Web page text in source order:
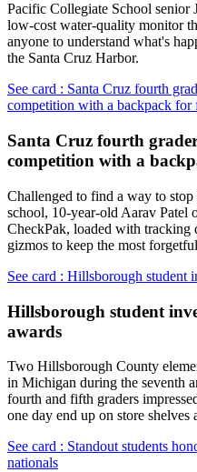
Pacific Collegiate School senior
low-cost water-quality monitor
anyone to understand what's
the Santa Cruz Harbor.
See card : Santa Cruz fourth
competition with a backpack for
Santa Cruz fourth
competition with a
Challenged to find a way to
school, 10-year-old Aarav Patel
CheckPak, loaded with tracking
gizmos to keep the most
See card : Hillsborough student
Hillsborough student
awards
Two Hillsborough County
in Michigan during the seventh
fourth and fifth graders
one day end up on store shelves
See card : Standout students
nationals